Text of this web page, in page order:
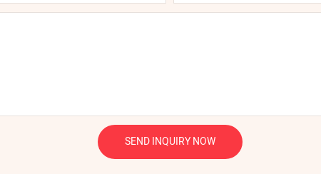
SEND INQUIRY NOW